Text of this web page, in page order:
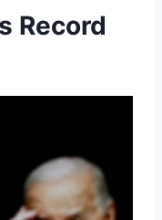
Record